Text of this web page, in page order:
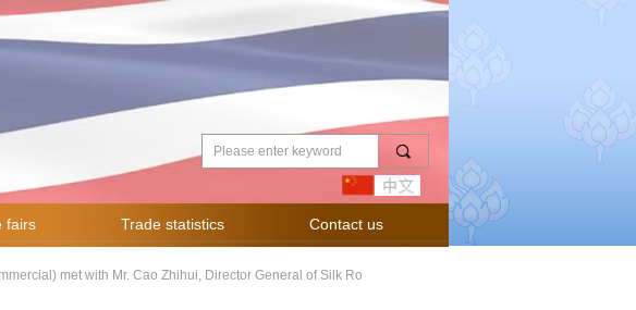
끠
fairs Trade statistics Contact us
met with Mr. Cao Zhihui, Director General of Silk Ro